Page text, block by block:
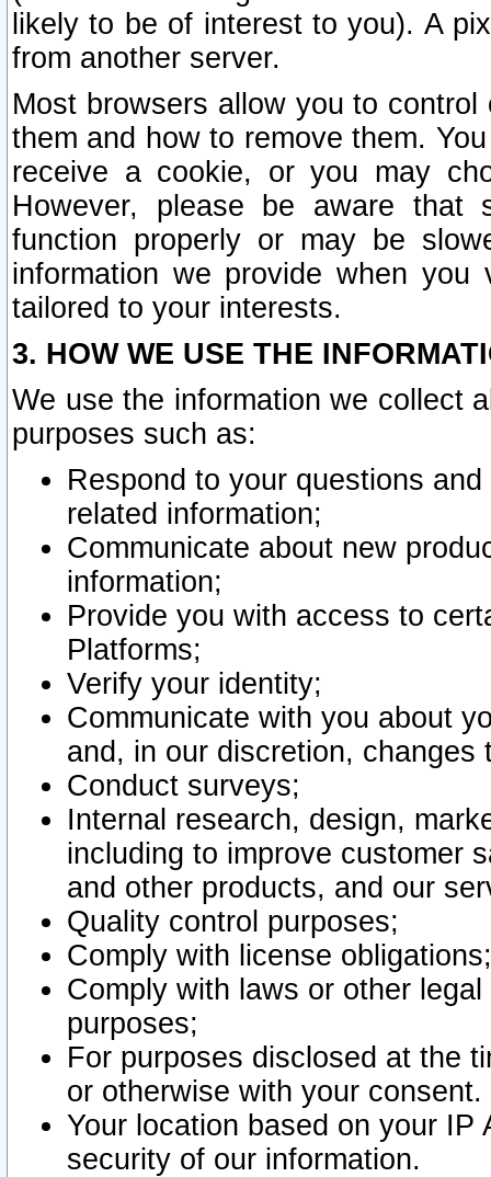
likely to be of interest to you). A
from another server.
Most browsers allow you to
them and how to remove them.
receive a cookie, or you may
However, please be aware that
function properly or may be
information we provide when
tailored to your interests.
3. HOW WE USE THE
We use the information we collect
purposes such as:
Respond to your questions
related information;
Communicate about new
information;
Provide you with access to
Platforms;
Verify your identity;
Communicate with you about
and, in our discretion,
Conduct surveys;
Internal research, design,
including to improve customer
and other products, and our
Quality control purposes;
Comply with license obligations;
Comply with laws or other
purposes;
For purposes disclosed at the
or otherwise with your consent.
Your location based on your
security of our information.